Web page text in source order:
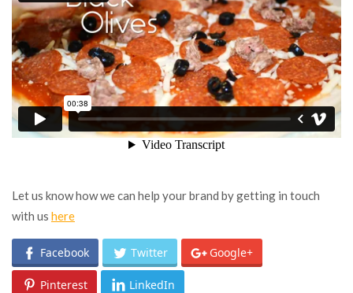
Let us know how we can help your brand by getting in touch
with us here
Facebook Twitter Google+
Pinterest LinkedIn